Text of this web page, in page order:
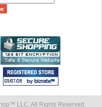
LLC. All Rights Reserved.